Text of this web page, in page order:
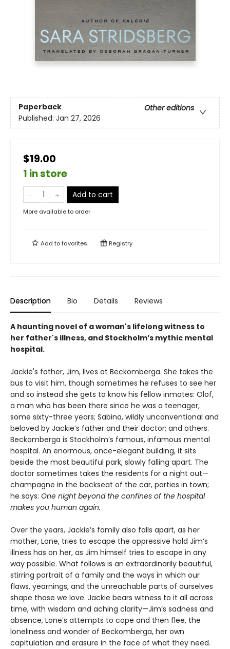
Paperback
Other editions
Published: Jan 27, 2026
$19.00
1 in store
Add to cart
More available to order
Add tofavorites Registry
Description Bio Details Reviews
A haunting novel of a woman's lifelong witness to
her father's illness, and Stockholm’s mythic mental
hospital.
Jackie's father, Jim, lives at Beckomberga. She takes the
bus to visit him, though sometimes he refuses to see her
and so instead she gets to know his fellow inmates: Olof,
a man who has been there since he was a teenager,
some sixty-three years; Sabina, wildly unconventional and
beloved by Jackie’s father and their doctor; and others.
Beckomberga is Stockholm’s famous, infamous mental
hospital. An enormous, once-elegant building, it sits
beside the most beautiful park, slowly falling apart. The
doctor sometimes takes the residents for a night out—
champagne in the backseat of the car, parties in town;
he says: One night beyond the confines of the hospital
makes you human again.
Over the years, Jackie’s family also falls apart, as her
mother, Lone, tries to escape the oppressive hold Jim’s
illness has on her, as Jim himself tries to escape in any
way possible. What follows is an extraordinarily beautiful,
stirring portrait of a family and the ways in which our
flaws, yearnings, and the unreachable parts of ourselves
shape those we love. Jackie bears witness to it all across
time, with wisdom and aching clarity—Jim’s sadness and
absence, Lone’s attempts to cope and then flee, the
loneliness and wonder of Beckomberga, her own
capitulation and erasure in the face of what they need.